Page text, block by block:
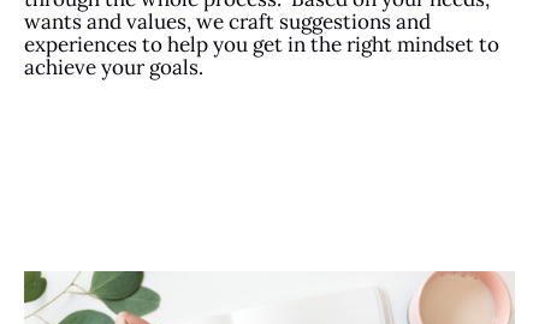
wants and values, we craft suggestions and
experiences to help you get in the right mindset to
achieve your goals.